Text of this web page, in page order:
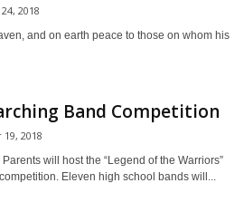
2018
and on earth peace to those on whom his
Band Competition
2018
will host the “Legend of the Warriors”
Eleven high school bands will...